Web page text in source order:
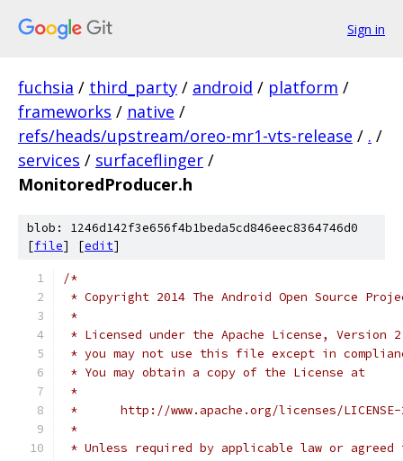
Sign in
fuchsia / third_party / android / platform /
frameworks / native /
refs/heads/upstream/oreo-mr1-vts-release / . /
services / surfaceflinger /
MonitoredProducer.h
blob: 1246d142f3e656f4b1beda5cd846eec8364746d0
[file] [edit]
/*
* Copyright 2014 The Android Open Source
*
* Licensed under the Apache License,
* you may not use this file except in
* You may obtain a copy of the License at
*
*      http://www.apache.org/licenses/
*
* Unless required by applicable law or